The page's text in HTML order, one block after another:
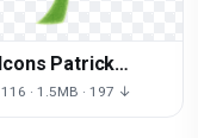
Patrick
Computer
· 1.5MB · 197 ↓